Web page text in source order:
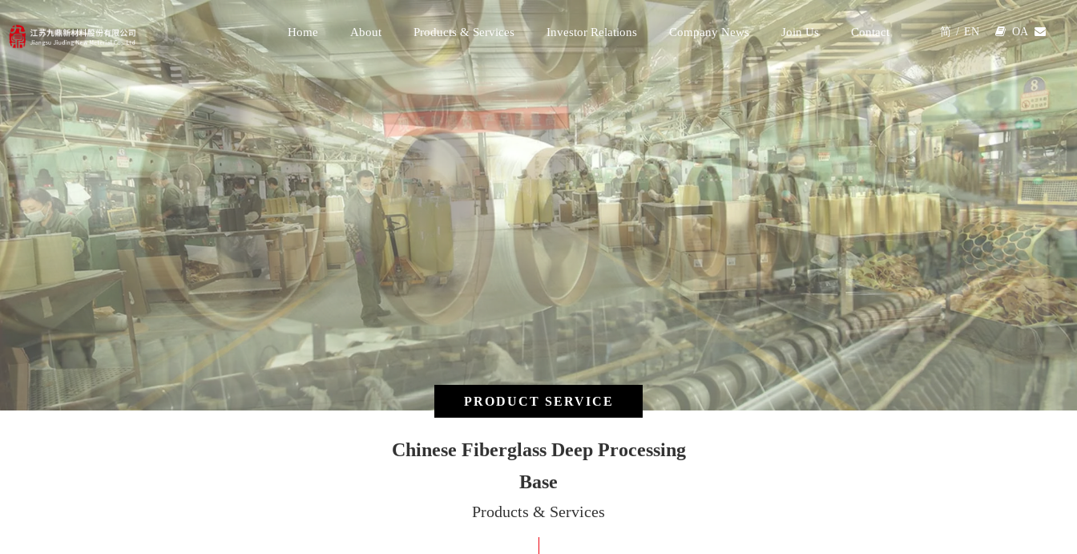
Home About Products & Services Investor Relations Company News Join Us Contact 简 / EN  OA 
PRODUCT SERVICE
Chinese Fiberglass Deep Processing
Base
Products & Services